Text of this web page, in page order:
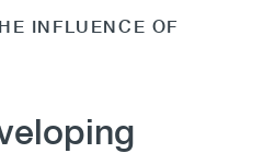
INFLUENCE OF